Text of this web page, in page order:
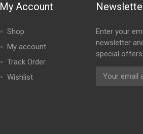
My Account
Shop
My account
Track Order
Wishlist
Enter your
newsletter
special offers.